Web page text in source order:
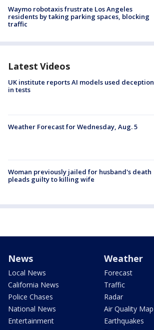
Waymo robotaxis frustrate Los Angeles
residents by taking parking spaces, blocking
traffic
Latest Videos
UK institute reports AI models used deception
in tests
Weather Forecast for Wednesday, Aug. 5
Woman previously jailed for husband's death
pleads guilty to killing wife
News
Local News
California News
Police Chases
National News
Entertainment
Weather
Forecast
Traffic
Radar
Air Quality Map
Earthquakes